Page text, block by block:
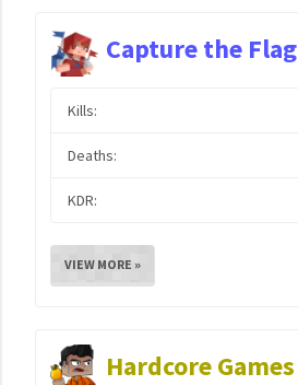
Capture the Flag
Kills:
Deaths:
KDR:
VIEW MORE »
Hardcore Games